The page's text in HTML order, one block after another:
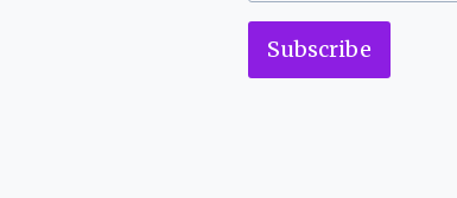
Subscribe